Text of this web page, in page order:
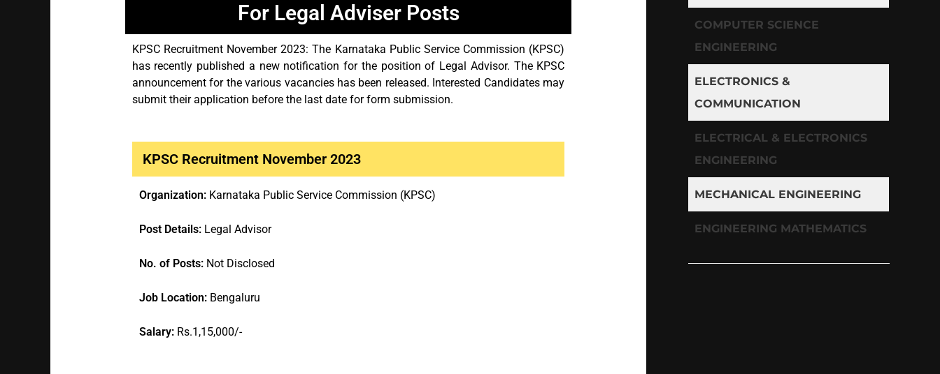
For Legal Adviser Posts
KPSC Recruitment November 2023: The Karnataka Public Service Commission (KPSC)
has recently published a new notification for the position of Legal Advisor. The KPSC
announcement for the various vacancies has been released. Interested Candidates may
submit their application before the last date for form submission.
KPSC Recruitment November 2023
Organization: Karnataka Public Service Commission (KPSC)
Post Details: Legal Advisor
No. of Posts: Not Disclosed
Job Location: Bengaluru
Salary: Rs.1,15,000/-
COMPUTER SCIENCE
ENGINEERING
ELECTRONICS &
COMMUNICATION
ELECTRICAL & ELECTRONICS
ENGINEERING
MECHANICAL ENGINEERING
ENGINEERING MATHEMATICS